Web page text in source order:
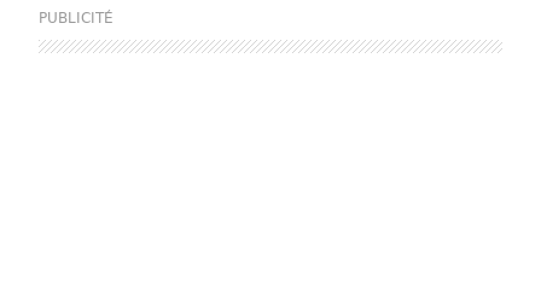
PUBLICITÉ